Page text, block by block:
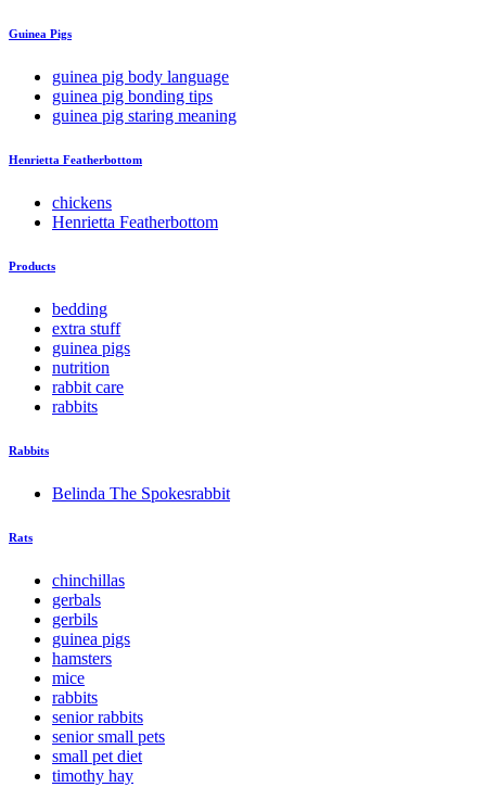
Guinea Pigs
guinea pig body language
guinea pig bonding tips
guinea pig staring meaning
Henrietta Featherbottom
chickens
Henrietta Featherbottom
Products
bedding
extra stuff
guinea pigs
nutrition
rabbit care
rabbits
Rabbits
Belinda The Spokesrabbit
Rats
chinchillas
gerbals
gerbils
guinea pigs
hamsters
mice
rabbits
senior rabbits
senior small pets
small pet diet
timothy hay